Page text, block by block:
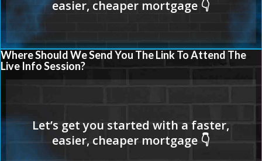
Where Should We Send You The Link To Attend The
Live Info Session?